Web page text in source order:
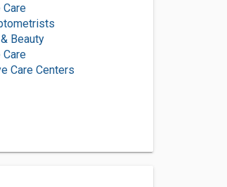
Care
Beauty
Care
Care Centers